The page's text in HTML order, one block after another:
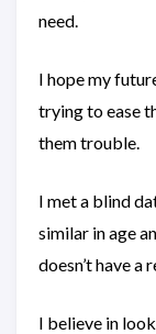
need.
I hope my
trying to ease
them trouble.
I met a blind
similar in age
doesn’t have a
I believe in